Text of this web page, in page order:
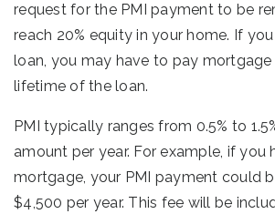
request for the PMI payment to be
reach 20% equity in your home. If
loan, you may have to pay
lifetime of the loan.
PMI typically ranges from 0.5% to
amount per year. For example, if you
mortgage, your PMI payment could
$4,500 per year. This fee will be